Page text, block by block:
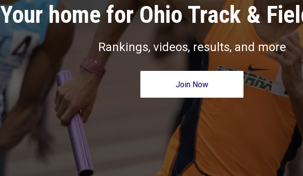
Your home for Ohio Track &
Rankings, videos, results, and more
Join Now